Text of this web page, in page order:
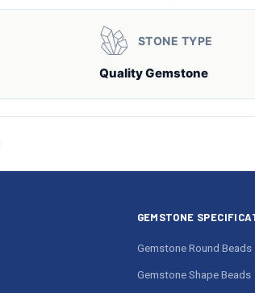
STONE TYPE
Quality Gemstone
GEMSTONE
Gemstone Round Beads
Gemstone Shape Beads